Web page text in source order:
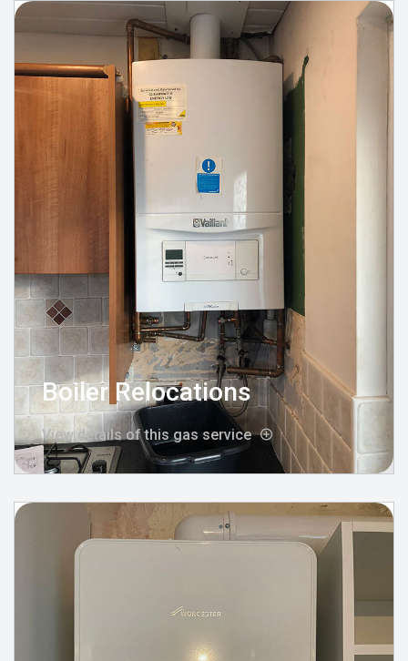
Boiler Relocations
View details of this gas service